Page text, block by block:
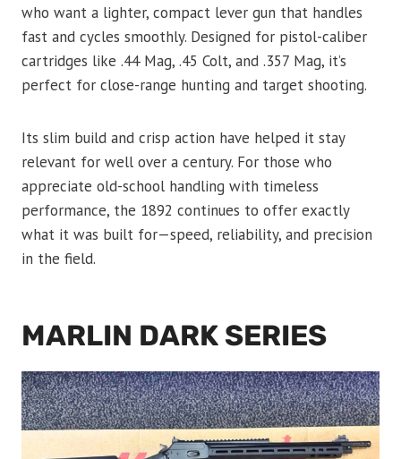
who want a lighter, compact lever gun that handles
fast and cycles smoothly. Designed for pistol-caliber
cartridges like .44 Mag, .45 Colt, and .357 Mag, it’s
perfect for close-range hunting and target shooting.
Its slim build and crisp action have helped it stay
relevant for well over a century. For those who
appreciate old-school handling with timeless
performance, the 1892 continues to offer exactly
what it was built for—speed, reliability, and precision
in the field.
MARLIN DARK SERIES